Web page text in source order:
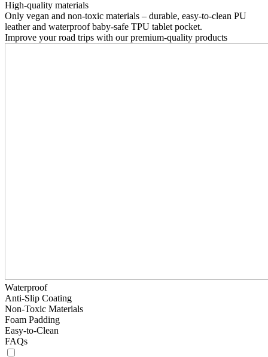
High-quality materials
Only vegan and non-toxic materials – durable, easy-to-clean PU
leather and waterproof baby-safe TPU tablet pocket.
Improve your road trips with our premium-quality products
Waterproof
Anti-Slip Coating
Non-Toxic Materials
Foam Padding
Easy-to-Clean
FAQs